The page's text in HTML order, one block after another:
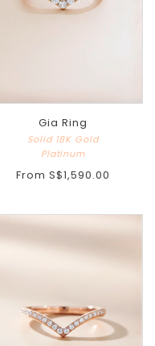
Gia Ring
Solid 18K Gold
Platinum
From S$1,590.00